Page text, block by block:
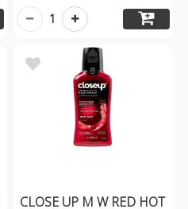
1
CLOSE UP M W RED HOT